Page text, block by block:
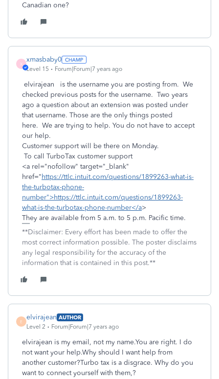
Canadian one?
X
xmasbaby0
Level 15 Forum|Forum|7 years ago
elvirajean is the username you are posting from. We
checked previous posts for the username. Two years
ago a question about an extension was posted under
that username. Those are the only things posted
here. We are trying to help. You do not have to accept
our help.
Customer support will be there on Monday.
To call TurboTax customer support
<a rel="nofollow" target="_blank"
href="https://ttlc.intuit.com/questions/1899263-what-is-
the-turbotax-phone-
number">https://ttlc.intuit.com/questions/1899263-
what-is-the-turbotax-phone-number</a>
They are available from 5 a.m. to 5 p.m. Pacific time.
**Disclaimer: Every effort has been made to offer the
most correct information possible. The poster disclaims
any legal responsibility for the accuracy of the
information that is contained in this post.**
E
elvirajean AUTHOR
Level 2
Forum|Forum|7 years ago
elvirajean is my email, not my name.You are right. I do
not want your help.Why should I want help from
another customer?Turbo tax is a disgrace. Why do you
want to connect yourself with them,?